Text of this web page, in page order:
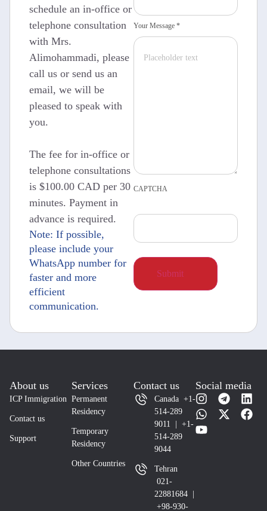
schedule an in-office or
telephone consultation
with Mrs.
Alimohammadi, please
call us or send us an
email, we will be
pleased to speak with
you.
The fee for in-office or
telephone consultations
is $100.00 CAD per 30
minutes. Payment in
advance is required.
Note: If possible,
please include your
WhatsApp number for
faster and more
efficient
communication.
Your Message *
CAPTCHA
About us
ICP Immigration
Contact us
Support
Services
Permanent
Residency
Temporary
Residency
Other Countries
Contact us
Canada +1-
514-289
9011 | +1-
514-289
9044
Tehran
021-
22881684 |
+98-930-
Social media